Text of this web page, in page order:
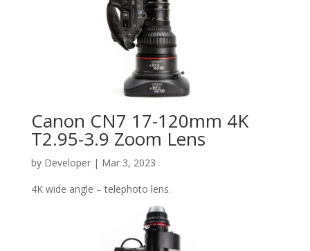
Canon CN7 17-120mm 4K
T2.95-3.9 Zoom Lens
by Developer| Mar 3, 2023
4K wide angle – telephoto lens.